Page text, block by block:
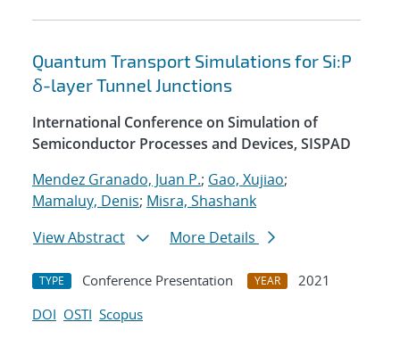
Quantum Transport Simulations for Si:P
δ-layer Tunnel Junctions
International Conference on Simulation of
Semiconductor Processes and Devices, SISPAD
Mendez Granado, Juan P.; Gao, Xujiao;
Mamaluy, Denis; Misra, Shashank
View Abstract
More Details
TYPE Conference Presentation YEAR
2021
DOI OSTI Scopus